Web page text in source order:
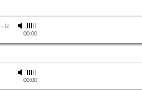
- Iz
00:00
00:00